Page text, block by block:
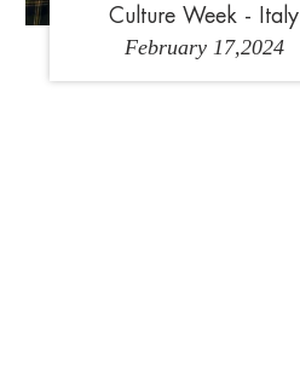
Culture Week - Italy
February 17,2024